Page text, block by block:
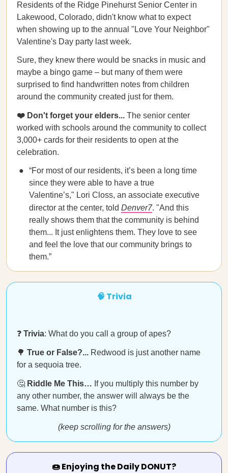
Residents of the Ridge Pinehurst Senior Center in
Lakewood, Colorado, didn't know what to expect
when showing up to the annual "Love Your Neighbor"
Valentine's Day party last week.
Sure, they knew there would be snacks in music and
maybe a bingo game – but many of them were
surprised to find handwritten notes from children
around the community created just for them.
❤️ Don't forget your elders... The senior center
worked with schools around the community to collect
3,000+ cards for their residents to open at the
celebration.
“For most of our residents, it’s been a long time
since they were able to have a true
Valentine’s," Lori Closs, an associate executive
director at the center, told Denver7. "And this
really shows them that the community is behind
them... It just enlightens them. They love to see
and feel the love that our community brings to
them.”
🧠 Trivia
❓ Trivia: What do you call a group of apes?
🌳 True or False?... Redwood is just another name
for a sequoia tree.
🤔 Riddle Me This… If you multiply this number by
any other number, the answer will always be the
same. What number is this?
(keep scrolling for the answers)
🍩 Enjoying the Daily DONUT?